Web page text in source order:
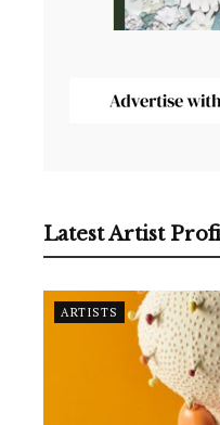
Latest Artist
ARTISTS